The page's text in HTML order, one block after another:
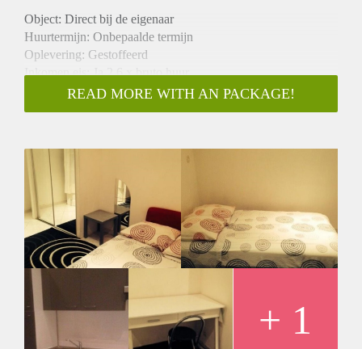
Object: Direct bij de eigenaar
Huurtermijn: Onbepaalde termijn
Oplevering: Gestoffeerd
Inkomen eis: Ja 2,6 x bruto huur
Garantiestelling mogelijk: Ja
Borg: 1 maand
Gedeelde keuken: Nee
Gedeelde Douche: Nee
Gedeelde woonkamer: Nee
Huisgenoten: Nee
Geslacht huisgenoten: N.v.t.
READ MORE WITH AN PACKAGE!
+ 1